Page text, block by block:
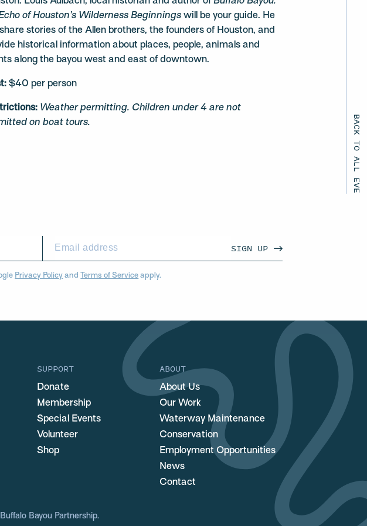
BACK TO ALL EVENTS
of Houston’s Wilderness Beginnings will be your guide. He
stories of the Allen brothers, the founders of Houston, and
historical information about places, people, animals and
along the bayou west and east of downtown.
$40 per person
Weather permitting. Children under 4 are not
on boat tours.
SIGN UP
Privacy Policy andTerms of Service apply.
SUPPORT
Donate
Membership
Special Events
Volunteer
Shop
ABOUT
About Us
Our Work
Waterway Maintenance
Conservation
Employment Opportunities
News
Contact
Bayou Partnership.